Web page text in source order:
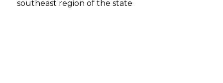
southeast region of the state